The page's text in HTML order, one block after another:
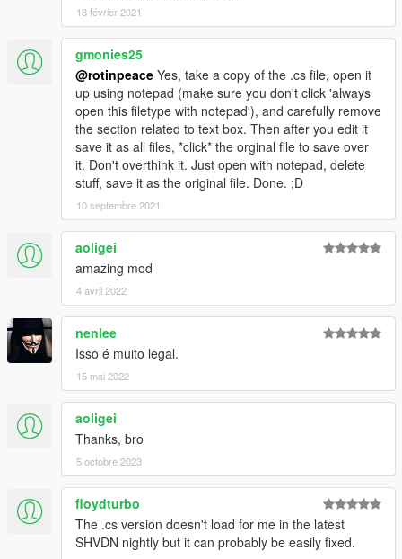
18 février 2021
gmonies25
@rotinpeace Yes, take a copy of the .cs file, open it
up using notepad (make sure you don't click 'always
open this filetype with notepad'), and carefully remove
the section related to text box. Then after you edit it
save it as all files, *click* the orginal file to save over
it. Don't overthink it. Just open with notepad, delete
stuff, save it as the original file. Done. ;D
10 septembre 2021
aoligei
amazing mod
4 avril 2022
nenlee
Isso é muito legal.
15 mai 2022
aoligei
Thanks, bro
5 octobre 2023
floydturbo
The .cs version doesn't load for me in the latest
SHVDN nightly but it can probably be easily fixed.